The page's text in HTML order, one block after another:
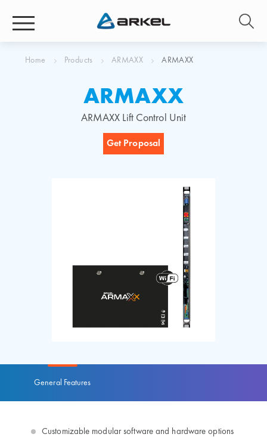
Home Products ARMAXX ARMAXX
ARMAXX
ARMAXX Lift Control Unit
General Features
Customizable modular software and hardware options